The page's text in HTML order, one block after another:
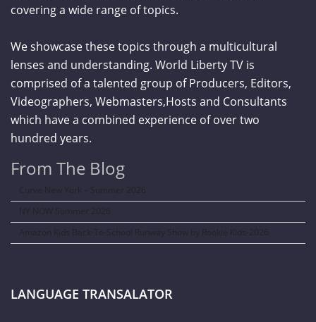
covering a wide range of topics.
We showcase these topics through a multicultural
lenses and understanding. World Liberty TV is
comprised of a talented group of Producers, Editors,
Videographers, Webmasters,Hosts and Consultants
which have a combined experience of over two
hundred years.
From The Blog
Curve New York – Summer 2026
NY NOW Summer 2026
Amazon Kids Back-To-School Runway Show by Rookie Kids-2026
LANGUAGE TRANSALATOR